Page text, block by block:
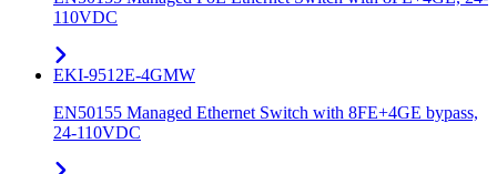
110VDC
EKI-9512E-4GMW
EN50155 Managed Ethernet Switch with 8FE+4GE bypass,
24-110VDC